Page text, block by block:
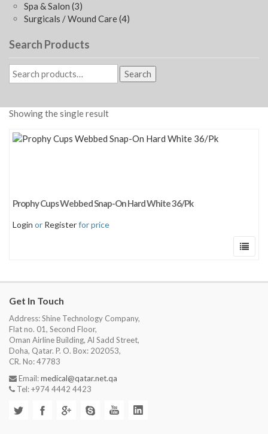
Spa & Salon (3)
Surgicals / Wound Care(4)
Search Products
Search
Showing the single result
Prophy Cups Webbed Snap-On Hard White 36/Pk
Login or Registerfor price
Get In Touch
Address: Shine Technology Company,
Flat no. 01, Second Floor,
Oman Airline Building, Al Sadd Street,
Doha, Qatar. P. O. Box: 202053,
CR. No: 47783
Email:medical@qatar.net.qa
Tel: +974 4442 4423